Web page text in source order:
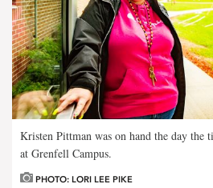
Kristen Pittman was on hand the day the
at Grenfell Campus.
PHOTO: LORI LEE PIKE